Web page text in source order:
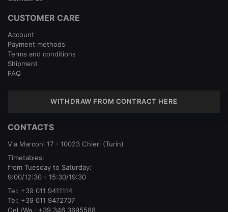
CUSTOMER CARE
Account
Payment methods
Terms and conditions
Shipment
FAQ
WITHDRAW FROM CONTRACT HERE
CONTACTS
Via Marconi 17 - 10023 Chieri (Turin)
Timetables:
from Tuesday to Saturday:
9:00/12:30 - 15:30/19:30
Tel: +39 011 9411114
Tel: +39 011 9472707
Cel./Wa.: +39 346 3695588